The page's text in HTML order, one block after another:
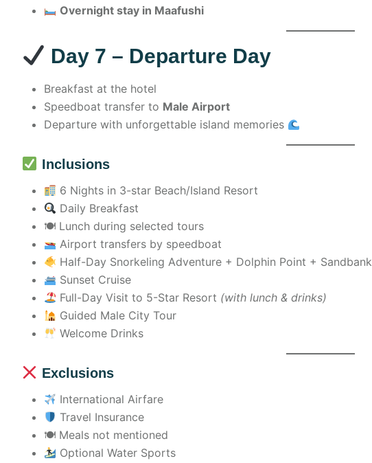
Overnight stay in Maafushi
Day 7 – Departure Day
Breakfast at the hotel
Speedboat transfer to Male Airport
Departure with unforgettable island memories
Inclusions
6 Nights in 3-star Beach/Island Resort
Daily Breakfast
🍽 Lunch during selected tours
Airport transfers by speedboat
Half-Day Snorkeling Adventure + Dolphin Point + Sandbank
Sunset Cruise
Full-Day Visit to 5-Star Resort (with lunch & drinks)
Guided Male City Tour
Welcome Drinks
Exclusions
International Airfare
Travel Insurance
🍽 Meals not mentioned
Optional Water Sports